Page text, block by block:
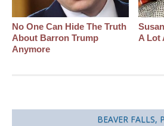
No One Can Hide The Truth
About Barron Trump
Anymore
A Lot
BEAVER FALLS,